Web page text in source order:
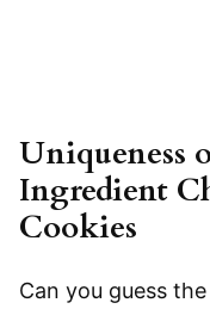
Uniqueness
Ingredient
Cookies
Can you guess